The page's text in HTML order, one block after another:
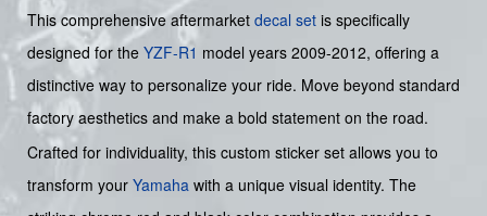
This comprehensive aftermarket decal set is specifically
designed for the YZF-R1 model years 2009-2012, offering a
distinctive way to personalize your ride. Move beyond standard
factory aesthetics and make a bold statement on the road.
Crafted for individuality, this custom sticker set allows you to
transform your Yamaha with a unique visual identity. The